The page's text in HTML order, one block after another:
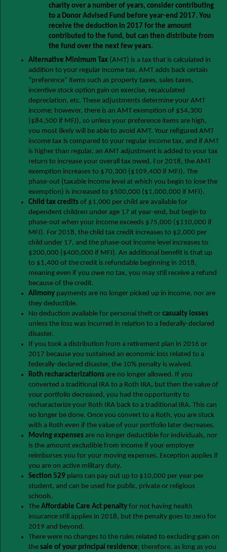
charity over a number of years, consider contributing
to a Donor Advised Fund before year-end 2017. You
receive the deduction in 2017 for the amount
contributed to the fund, but can then distribute from
the fund over the next few years.
Alternative Minimum Tax (AMT) is a tax that is calculated in
addition to your regular income tax. AMT adds back certain
“preference” items such as property taxes, sales taxes,
incentive stock option gain on exercise, recalculated
depreciation, etc. These adjustments determine your AMT
income; however, there is an AMT exemption of $54,300
($84,500 if MFJ), so unless your preference items are high,
you most likely will be able to avoid AMT. Your refigured AMT
income tax is compared to your regular income tax, and if AMT
is higher than regular, an AMT adjustment is added to your tax
return to increase your overall tax owed. For 2018, the AMT
exemption increases to $70,300 ($109,400 if MFJ). The
phase-out (taxable income level at which you begin to lose the
exemption) is increased to $500,000 ($1,000,000 if MFJ).
Child tax credits of $1,000 per child are available for
dependent children under age 17 at year-end, but begin to
phase-out when your income exceeds $75,000 ($110,000 if
MFJ). For 2018, the child tax credit increases to $2,000 per
child under 17, and the phase-out income level increases to
$200,000 ($400,000 if MFJ). An additional benefit is that up
to $1,400 of the credit is refundable beginning in 2018,
meaning even if you owe no tax, you may still receive a refund
because of the credit.
Alimony payments are no longer picked up in income, nor are
they deductible.
No deduction available for personal theft or casualty losses
unless the loss was incurred in relation to a federally-declared
disaster.
If you took a distribution from a retirement plan in 2016 or
2017 because you sustained an economic loss related to a
federally-declared disaster, the 10% penalty is waived.
Roth recharacterizations are no longer allowed. If you
converted a traditional IRA to a Roth IRA, but then the value of
your portfolio decreased, you had the opportunity to
recharacterize your Roth IRA back to a traditional IRA. This can
no longer be done. Once you convert to a Roth, you are stuck
with a Roth even if the value of your portfolio later decreases.
Moving expenses are no longer deductible for individuals, nor
is the amount excludible from income if your employer
reimburses you for your moving expenses. Exception applies if
you are on active military duty.
Section 529 plans can pay out up to $10,000 per year per
student, and can be used for public, private or religious
schools.
The Affordable Care Act penalty for not having health
insurance still applies in 2018, but the penalty goes to zero for
2019 and beyond.
There were no changes to the rules related to excluding gain on
the sale of your principal residence; therefore, as long as you